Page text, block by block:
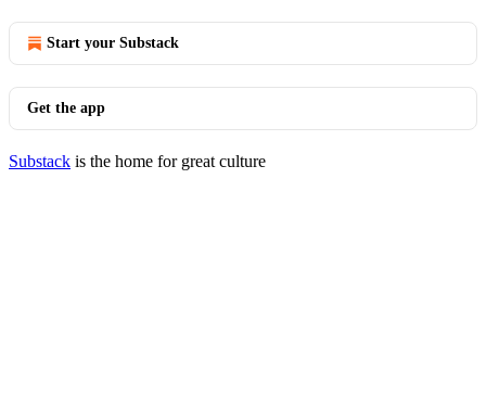
Start your Substack
Get the app
Substack is the home for great culture